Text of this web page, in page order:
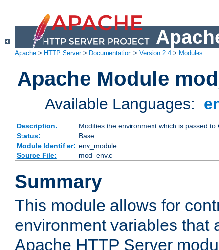
Apache > HTTP Server> Documentation > Version 2.4 > Modules
Apache Module
Available Languages:
Description:
Modifies the environment which is passed to
Status:
Base
Module Identifier: env_module
Source File:
mod_env.c
Summary
This module allows for
environment variables that
Apache HTTP Server